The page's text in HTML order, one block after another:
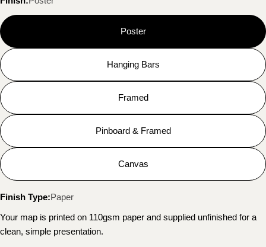
Poster
Hanging Bars
Framed
Pinboard & Framed
Canvas
Finish Type:Paper
Your map is printed on 110gsm paper and supplied unfinished for a
clean, simple presentation.